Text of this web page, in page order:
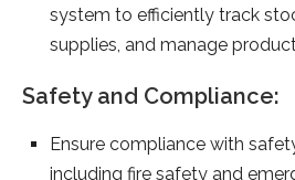
system to efficiently track
supplies, and manage
Safety and Compliance:
Ensure compliance with
including fire safety and